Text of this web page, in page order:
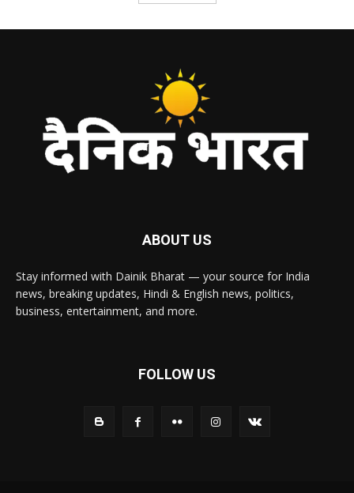
ABOUT US
Stay informed with Dainik Bharat — your source for India
news, breaking updates, Hindi & English news, politics,
business, entertainment, and more.
FOLLOW US